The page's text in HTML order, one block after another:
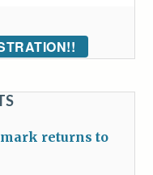
returns to